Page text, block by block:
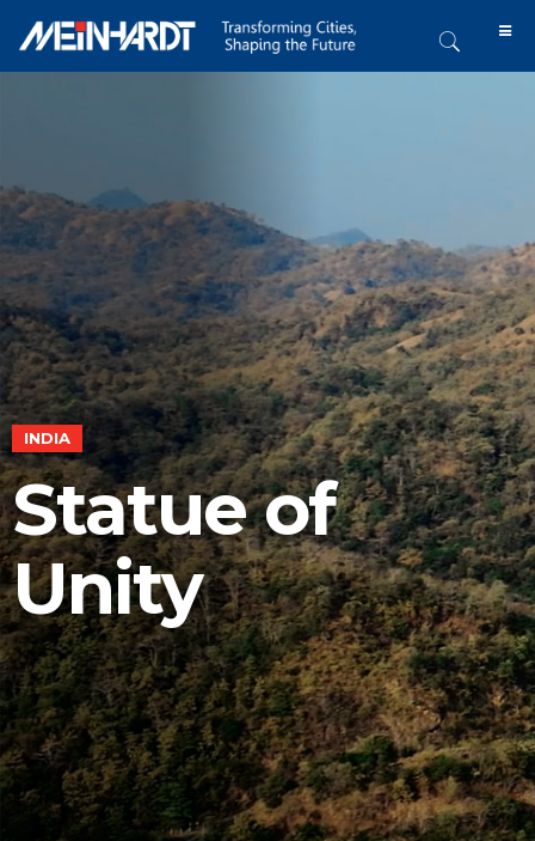
INDIA
Statue of
Unity